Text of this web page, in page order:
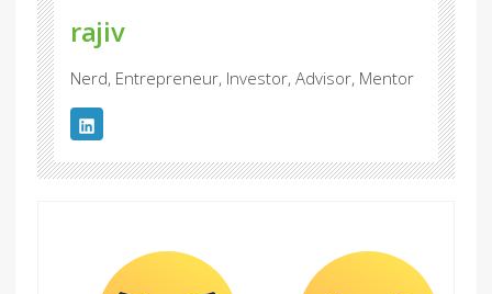
rajiv
Nerd, Entrepreneur, Investor, Advisor, Mentor